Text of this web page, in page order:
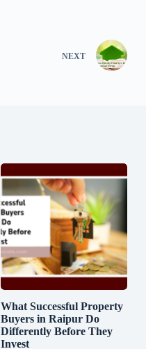
NEXT
What Successful Property
Buyers in Raipur Do
Differently Before They
Invest